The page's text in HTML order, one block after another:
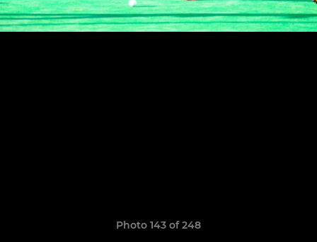
Photo 143 of 248